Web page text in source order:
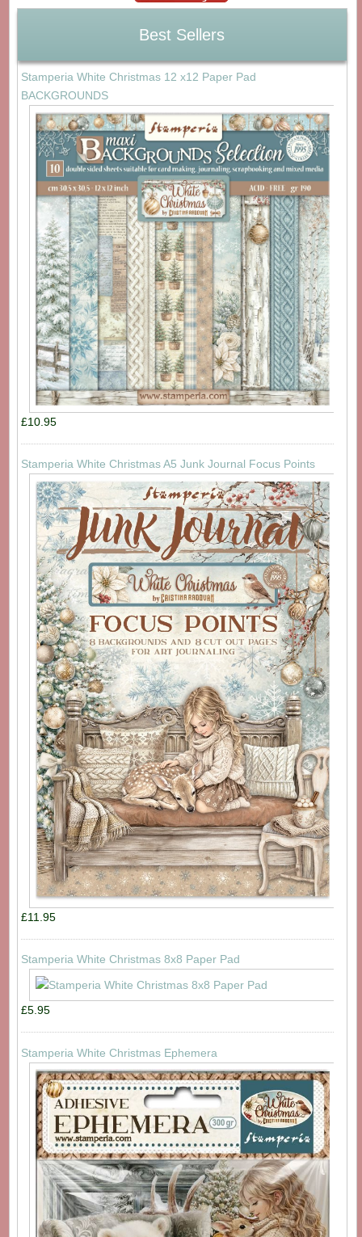
Best Sellers
Stamperia White Christmas 12 x12 Paper Pad
BACKGROUNDS
£10.95
Stamperia White Christmas A5 Junk Journal Focus Points
£11.95
Stamperia White Christmas 8x8 Paper Pad
£5.95
Stamperia White Christmas Ephemera